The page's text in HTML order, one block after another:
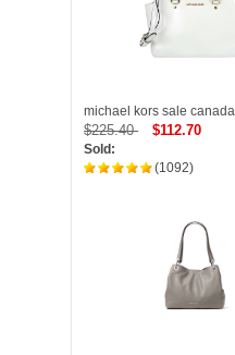
michael kors sale canada
$225.40 $112.70
Sold:
(1092)